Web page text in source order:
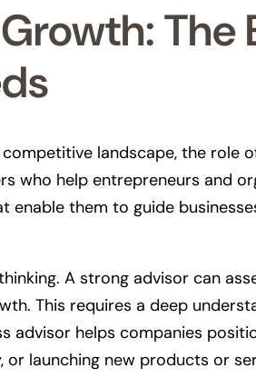
The
landscape, the role
who help entrepreneurs and
them to guide
A strong advisor can
This requires a deep
advisor helps companies
or launching new products or